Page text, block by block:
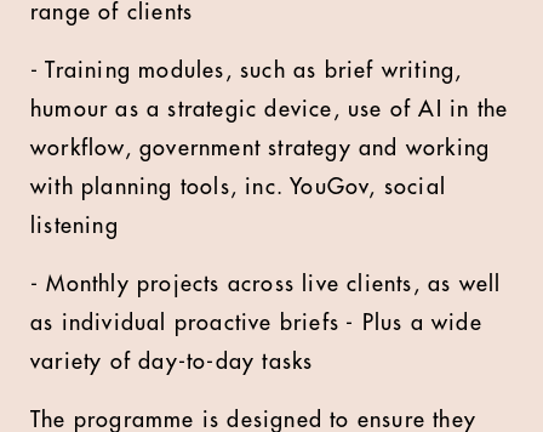
range of clients
- Training modules, such as brief writing,
humour as a strategic device, use of AI in the
workflow, government strategy and working
with planning tools, inc. YouGov, social
listening
- Monthly projects across live clients, as well
as individual proactive briefs - Plus a wide
variety of day-to-day tasks
The programme is designed to ensure they